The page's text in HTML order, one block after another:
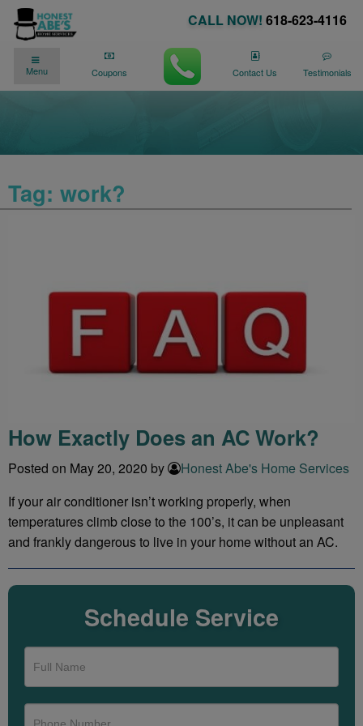
Menu Coupons Contact Us Testimonials
CALL NOW! 618-623-4116
90 DAY NO PAYMENTS AVAILABLE
We�re Here for You24/7 !
Tag: work?
How Exactly Does an AC Work?
Posted on May 20, 2020 by
Honest Abe's Home Services
If your air conditioner isn’t working properly, when
temperatures climb close to the 100’s, it can be unpleasant
and frankly dangerous to live in your home without an AC.
Schedule Service